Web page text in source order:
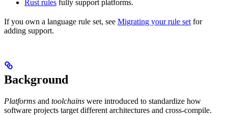
Rust rules fully support platforms.
If you own a language rule set, see Migrating your rule set for
adding support.
Background
Platforms and toolchains were introduced to standardize how
software projects target different architectures and cross-compile.